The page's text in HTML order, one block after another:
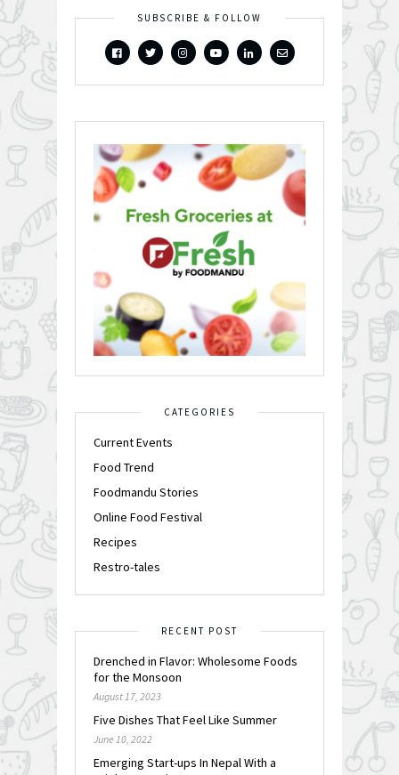
SUBSCRIBE & FOLLOW
CATEGORIES
Current Events
Food Trend
Foodmandu Stories
Online Food Festival
Recipes
Restro-tales
RECENT POST
Drenched in Flavor: Wholesome Foods
for the Monsoon
August 17, 2023
Five Dishes That Feel Like Summer
June 10, 2022
Emerging Start-ups In Nepal With a